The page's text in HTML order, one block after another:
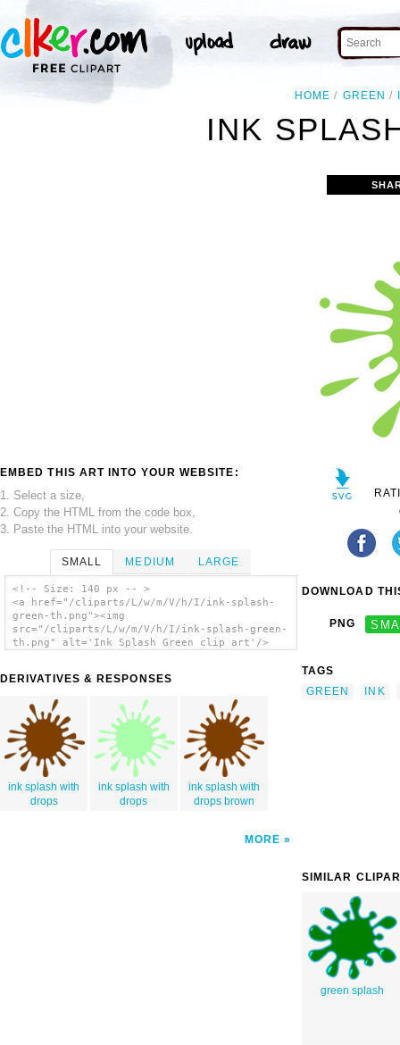
HOME GREEN
INK
EMBED THIS ART INTO YOUR WEBSITE:
1. Select a size,
2. Copy the HTML from the code box,
3. Paste the HTML into your website.
SMALL MEDIUM LARGE
<!-- Size: 140 px -- >
<a href="/cliparts/L/w/m/V/h/I/ink-splash-
green-th.png"><img
src="/cliparts/L/w/m/V/h/I/ink-splash-green-
th.png" alt='Ink Splash Green clip art'/>
DERIVATIVES & RESPONSES
ink splash with
drops
ink splash with
drops
ink splash with
drops brown
MORE
DOWNLOAD
PNG
TAGS
GREEN
INK
SIMILAR
green splash